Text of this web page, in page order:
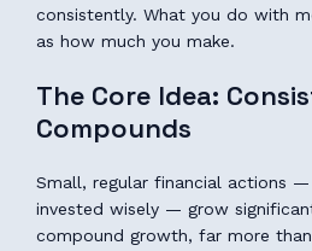
consistently. What you do with
as how much you make.
The Core Idea:
Compounds
Small, regular financial actions
invested wisely — grow
compound growth, far more